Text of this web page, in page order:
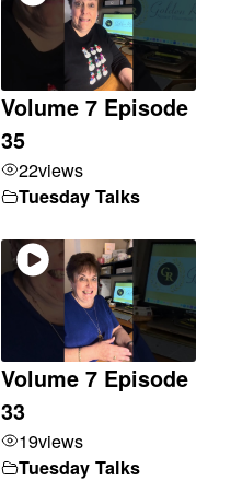
Volume 7 Episode
35
22views
Tuesday Talks
Volume 7 Episode
33
19views
Tuesday Talks